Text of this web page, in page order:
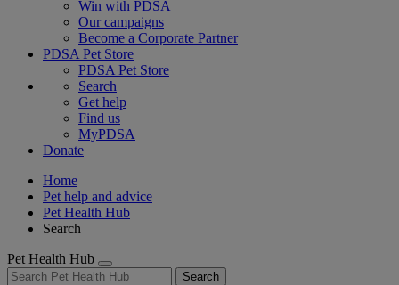
Win with PDSA
Our campaigns
Become a Corporate Partner
PDSA Pet Store
PDSA Pet Store
Search
Get help
Find us
MyPDSA
Donate
Home
Pet help and advice
Pet Health Hub
Search
Pet Health Hub
Search